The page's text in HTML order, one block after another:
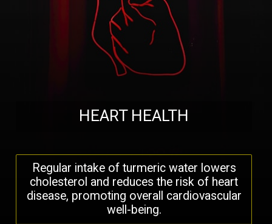
HEART HEALTH
Regular intake of turmeric water lowers
cholesterol and reduces the risk of heart
disease, promoting overall cardiovascular
well-being.